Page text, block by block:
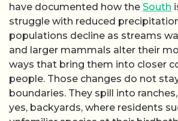
have documented how the South
struggle with reduced
populations decline as streams
and larger mammals alter their
ways that bring them into closer
people. Those changes do not
boundaries. They spill into
yes, backyards, where residents